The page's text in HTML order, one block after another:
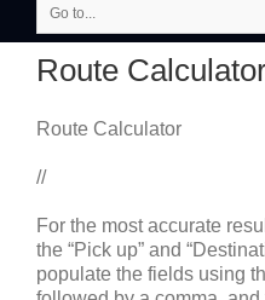
Go to...
Route
Route Calculator
//
For the most accurate
the “Pick up” and
populate the fields using